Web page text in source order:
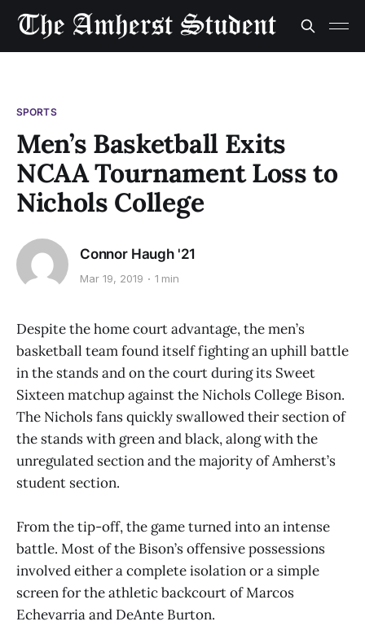
SPORTS
Men’s Basketball Exits
NCAA Tournament Loss to
Nichols College
Connor Haugh '21
Mar 19, 2019 1 min
Despite the home court advantage, the men’s
basketball team found itself fighting an uphill battle
in the stands and on the court during its Sweet
Sixteen matchup against the Nichols College Bison.
The Nichols fans quickly swallowed their section of
the stands with green and black, along with the
unregulated section and the majority of Amherst’s
student section.
From the tip-off, the game turned into an intense
battle. Most of the Bison’s offensive possessions
involved either a complete isolation or a simple
screen for the athletic backcourt of Marcos
Echevarria and DeAnte Burton.